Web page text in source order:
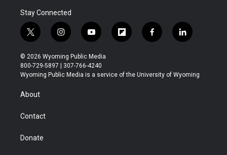
Stay Connected
t
w
i
t
t
r
i
n
s
t
a
y
o
u
t
u
f
l
b
f
a
b
l
i
e
© 2026 Wyoming Public Media
800-729-5897 | 307-766-4240
Wyoming Public Media is a service of the University of Wyoming
About
Contact
Donate